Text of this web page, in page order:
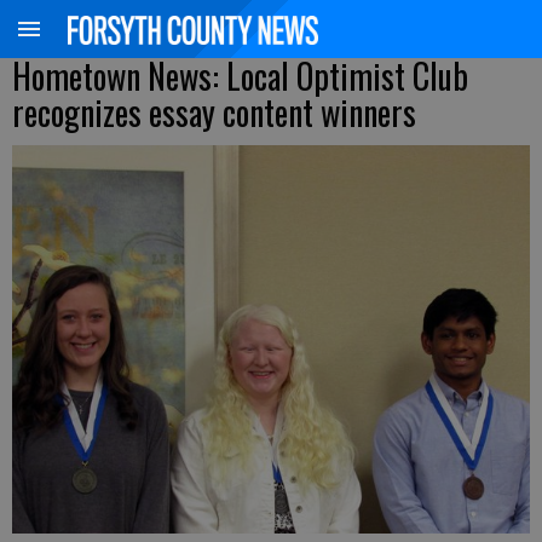
Hometown News: Local Optimist Club
recognizes essay content winners